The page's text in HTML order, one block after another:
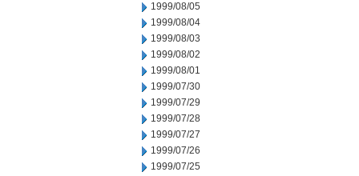
1999/08/05
1999/08/04
1999/08/03
1999/08/02
1999/08/01
1999/07/30
1999/07/29
1999/07/28
1999/07/27
1999/07/26
1999/07/25